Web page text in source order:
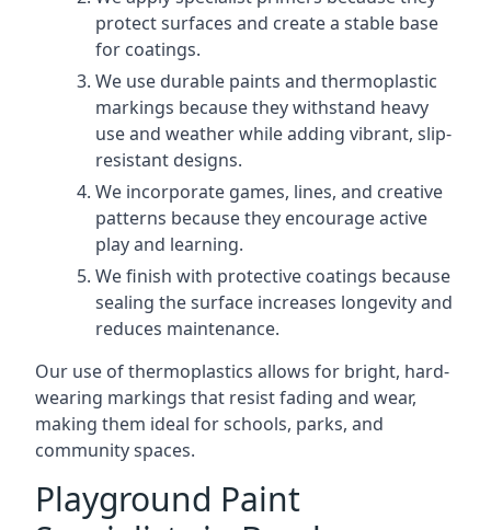
protect surfaces and create a stable base
for coatings.
We use durable paints and thermoplastic
markings because they withstand heavy
use and weather while adding vibrant, slip-
resistant designs.
We incorporate games, lines, and creative
patterns because they encourage active
play and learning.
We finish with protective coatings because
sealing the surface increases longevity and
reduces maintenance.
Our use of thermoplastics allows for bright, hard-
wearing markings that resist fading and wear,
making them ideal for schools, parks, and
community spaces.
Playground Paint